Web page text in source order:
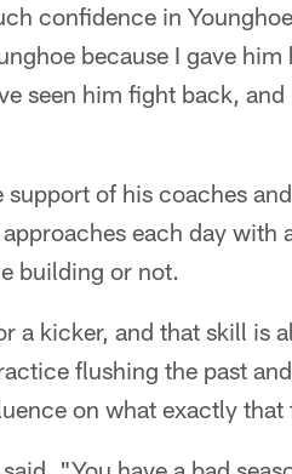
confidence in
because I gave
seen him fight back,
of his coaches
each day with
building or not.
a kicker, and that skill is
flushing the past
on what exactly that